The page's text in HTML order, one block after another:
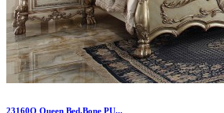
23160Q Queen Bed.Bone PU...